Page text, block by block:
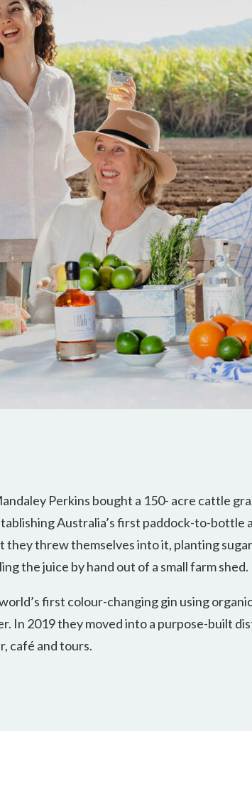
& Chillingham
DINING
EVENTS & CONFERENCES
Perkins bought a 150- acre cattle
Australia’s first paddock-to-bottle
they threw themselves into it, planting
the juice by hand out of a small farm shed.
first colour-changing gin using
In 2019 they moved into a purpose-built
café and tours.